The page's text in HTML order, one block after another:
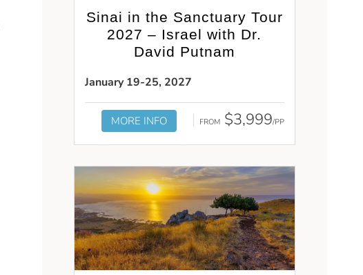
Sinai in the Sanctuary Tour
2027 – Israel with Dr.
David Putnam
January 19-25, 2027
MORE INFO FROM$3,999/PP